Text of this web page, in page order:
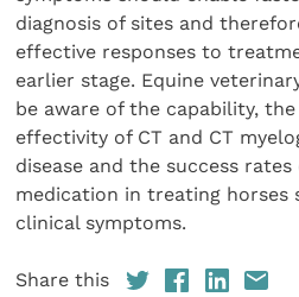
diagnosis of sites and
effective responses to
earlier stage. Equine
be aware of the capability,
effectivity of CT and CT
disease and the success
medication in treating horses
clinical symptoms.
Share this